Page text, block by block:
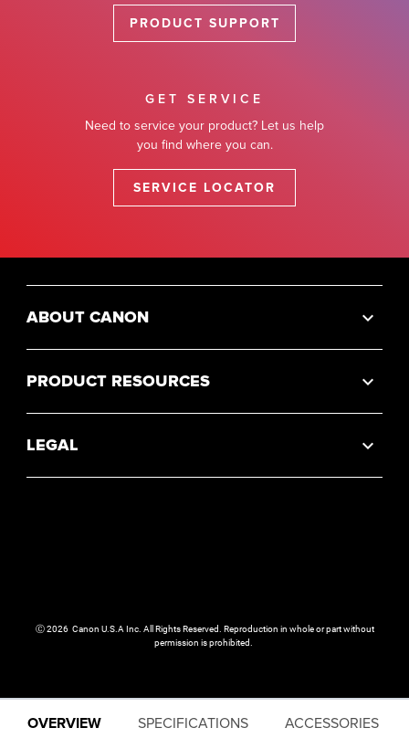
OVERVIEW SPECIFICATIONS ACCESSORIES
PRODUCT SUPPORT
GET SERVICE
Need to service your product? Let us help
you find where you can.
SERVICE LOCATOR
ABOUT CANON
PRODUCT RESOURCES
LEGAL
Ⓒ2026 Canon U.S.A Inc. All Rights Reserved. Reproduction in whole or part without
permission is prohibited.